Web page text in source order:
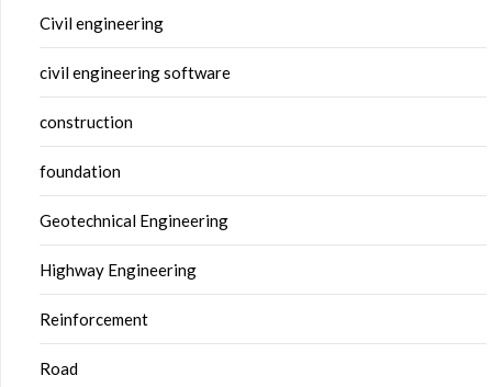
Civil engineering
civil engineering software
construction
foundation
Geotechnical Engineering
Highway Engineering
Reinforcement
Road